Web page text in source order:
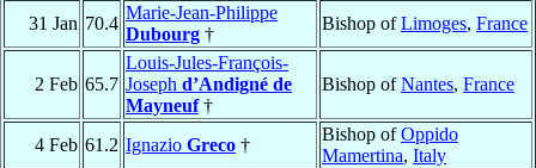
31 Jan 70.4
Marie-Jean-Philippe
Dubourg †
Bishop ofLimoges, France
2 Feb 65.7
Louis-Jules-François-
Joseph d’Andigné de
Mayneuf†
Bishop ofNantes, France
4 Feb 61.2 Ignazio Greco †
Bishop ofOppido
Mamertina, Italy